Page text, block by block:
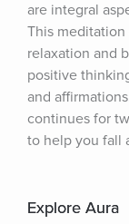
are integral
This
relaxation and
positive
and
continues for
to help you fall
Explore Aura